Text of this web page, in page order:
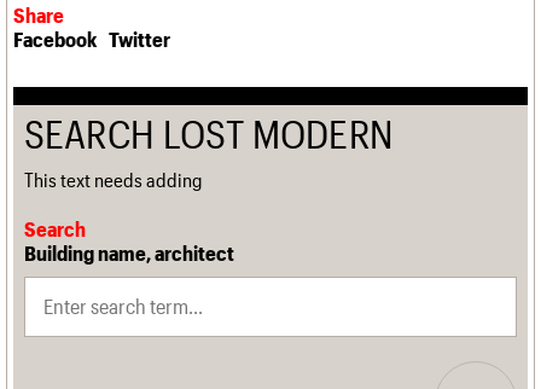
Share
Facebook Twitter
SEARCH LOST MODERN
This text needs adding
Search
Building name, architect